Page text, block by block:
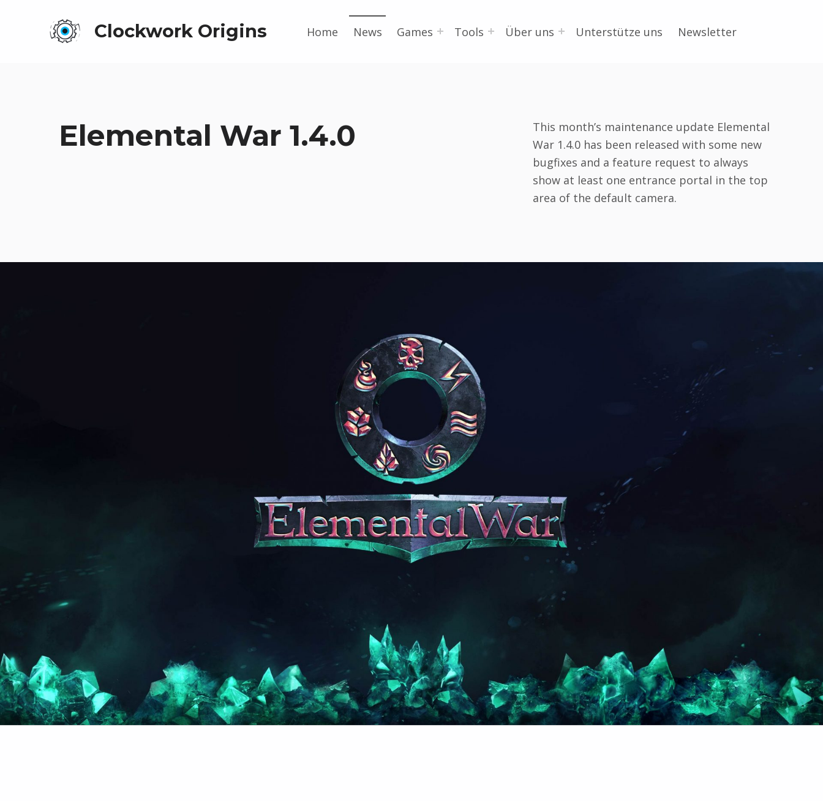
Clockwork Origins Home News Games Tools Über uns Unterstütze uns Newsletter
Elemental War 1.4.0
This month’s maintenance update Elemental
War 1.4.0 has been released with some new
bugfixes and a feature request to always
show at least one entrance portal in the top
area of the default camera.